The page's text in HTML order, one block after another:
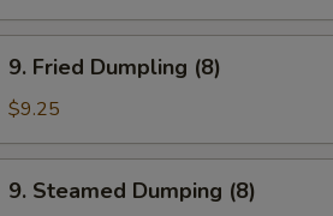
Fried
Dumpling
9. Fried Dumpling (8)
$9.25
Steamed
9. Steamed Dumping (8)